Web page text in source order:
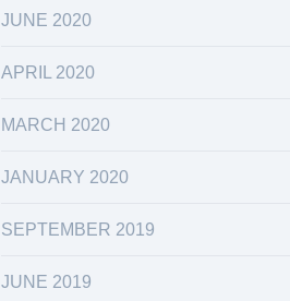
JUNE 2020
APRIL 2020
MARCH 2020
JANUARY 2020
SEPTEMBER 2019
JUNE 2019